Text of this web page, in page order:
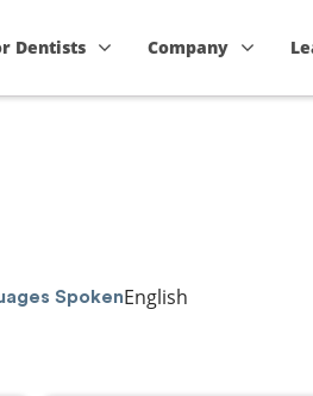
Dentists Company
SpokenEnglish